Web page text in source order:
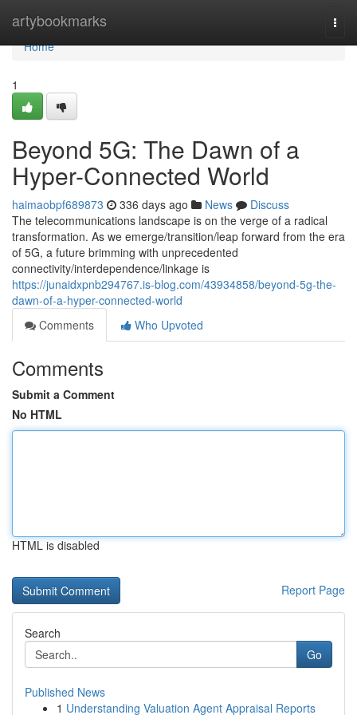
artybookmarks
Home
Home
1
Beyond 5G: The Dawn of a
Hyper-Connected World
haimaobpf689873 336 days ago News
Discuss
The telecommunications landscape is on the verge of a radical
transformation. As we emerge/transition/leap forward from the era
of 5G, a future brimming with unprecedented
connectivity/interdependence/linkage is
https://junaidxpnb294767.is-blog.com/43934858/beyond-5g-the-
dawn-of-a-hyper-connected-world
Comments
Who Upvoted
Comments
Submit a Comment
No HTML
HTML is disabled
Report Page
Search
Go
Published News
1 Understanding Valuation Agent Appraisal Reports